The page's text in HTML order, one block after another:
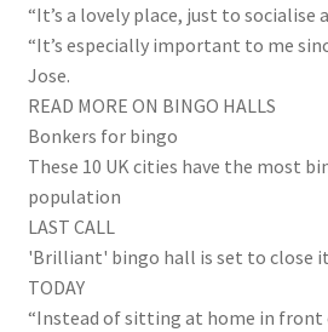
“It’s a lovely place, just to socialise
“It’s especially important to me
Jose.
READ MORE ON BINGO HALLS
Bonkers for bingo
These 10 UK cities have the most
population
LAST CALL
'Brilliant' bingo hall is set to close
TODAY
“Instead of sitting at home in front